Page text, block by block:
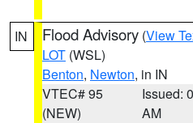
IN Flood Advisory (View
LOT (WSL)
Benton, Newton, in IN
VTEC# 95
(NEW)
Issued:
AM